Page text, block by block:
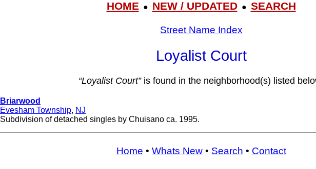
HOME● NEW / UPDATED● SEARCH
Street Name Index
Loyalist Court
“Loyalist Court”is found in the neighborhood(s) listed
Briarwood
Evesham Township, NJ
Subdivision of detached singles by Chuisano ca. 1995.
Home • Whats New• Search • Contact